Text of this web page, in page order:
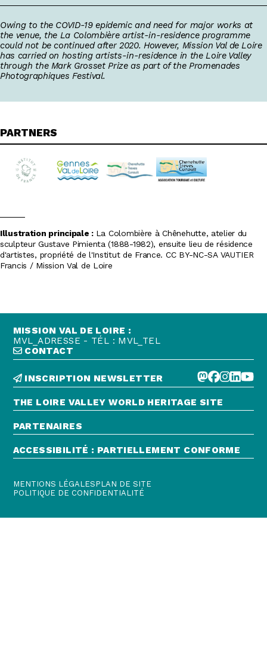
Owing to the COVID-19 epidemic and need for major works at
the venue, the La Colombière artist-in-residence programme
could not be continued after 2020. However, Mission Val de Loire
has carried on hosting artists-in-residence in the Loire Valley
through the Mark Grosset Prize as part of the Promenades
Photographiques Festival.
PARTNERS
Illustration principale : La Colombière à Chênehutte, atelier du
sculpteur Gustave Pimienta (1888-1982), ensuite lieu de résidence
d'artistes, propriété de l'Institut de France. CC BY-NC-SA VAUTIER
Francis / Mission Val de Loire
MISSION VAL DE LOIRE :
MVL_ADRESSE - TÉL : MVL_TEL
CONTACT
INSCRIPTION NEWSLETTER
THE LOIRE VALLEY WORLD HERITAGE SITE
PARTENAIRES
ACCESSIBILITÉ : PARTIELLEMENT CONFORME
MENTIONS LÉGALESPLAN DE SITE
POLITIQUE DE CONFIDENTIALITÉ